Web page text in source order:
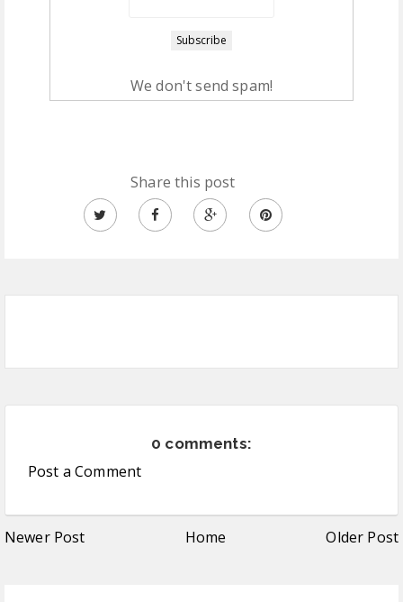
We don't send spam!
Share this post
0 comments:
Post a Comment
Newer Post Home Older Post